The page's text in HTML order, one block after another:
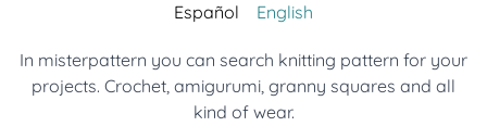
Español English
In misterpattern you can search knitting pattern for your
projects. Crochet, amigurumi, granny squares and all
kind of wear.